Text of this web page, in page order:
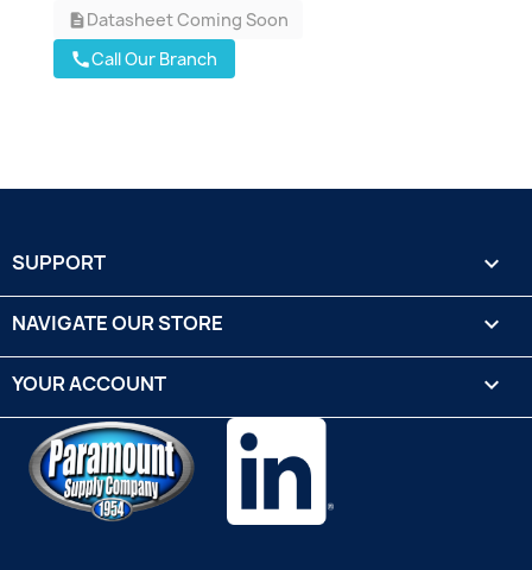
descriptionDatasheet Coming Soon
callCall Our Branch
SUPPORT 
NAVIGATE OUR STORE 
YOUR ACCOUNT 